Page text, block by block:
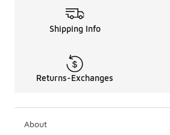
Shipping Info
Returns-Exchanges
About